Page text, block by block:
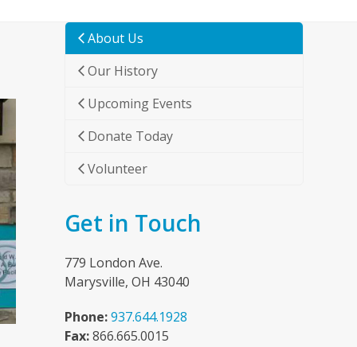
About Us
Our History
Upcoming Events
Donate Today
Volunteer
Get in Touch
779 London Ave.
Marysville, OH 43040
Phone:937.644.1928
Fax:866.665.0015